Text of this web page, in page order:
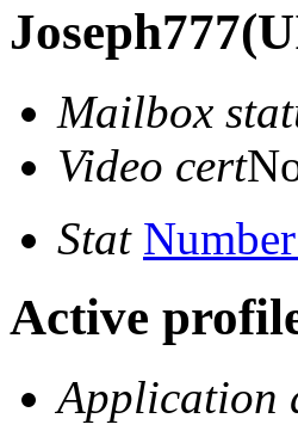
Joseph777
Mailbox
Video cert
Stat
Active
Application